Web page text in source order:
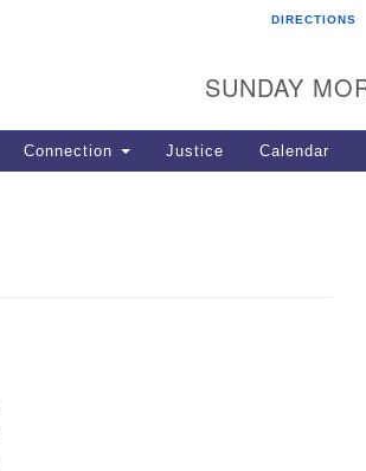
12
770-717-
Powered by
DIRECTIONS
SUNDAY
Connection Justice Calendar